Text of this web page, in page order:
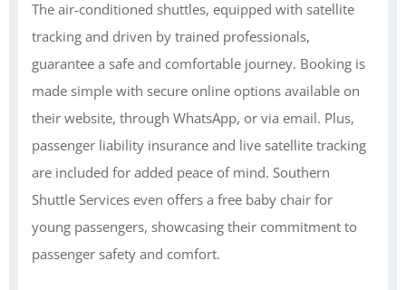
The air-conditioned shuttles, equipped with satellite
tracking and driven by trained professionals,
guarantee a safe and comfortable journey. Booking is
made simple with secure online options available on
their website, through WhatsApp, or via email. Plus,
passenger liability insurance and live satellite tracking
are included for added peace of mind. Southern
Shuttle Services even offers a free baby chair for
young passengers, showcasing their commitment to
passenger safety and comfort.